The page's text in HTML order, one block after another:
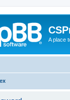
A place